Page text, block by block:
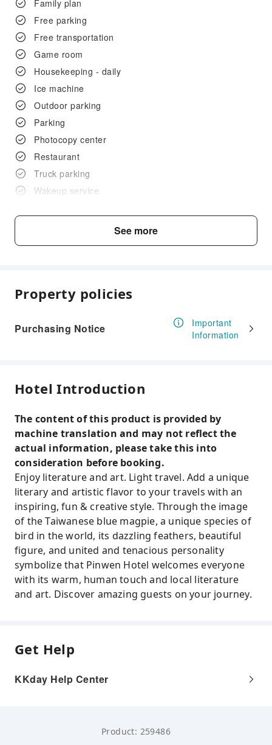
Family plan
Free parking
Free transportation
Game room
Housekeeping - daily
Ice machine
Outdoor parking
Parking
Photocopy center
Restaurant
Truck parking
Wakeup service
Non-smoking rooms (generic)
Complimentary wireless internet
See more
Property policies
Purchasing Notice
Important
Information
Hotel Introduction
The content of this product is provided by
machine translation and may not reflect the
actual information, please take this into
consideration before booking.
Enjoy literature and art. Light travel. Add a unique
literary and artistic flavor to your travels with an
inspiring, fun & creative style. Through the image
of the Taiwanese blue magpie, a unique species of
bird in the world, its dazzling feathers, beautiful
figure, and united and tenacious personality
symbolize that Pinwen Hotel welcomes everyone
with its warm, human touch and local literature
and art. Discover amazing guests on your journey.
Get Help
KKday Help Center
Product: 259486